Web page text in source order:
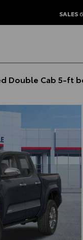
SALES
Double Cab 5-ft